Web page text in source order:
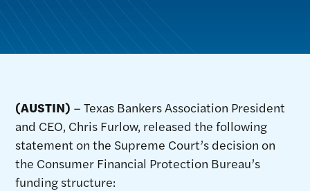
(AUSTIN) – Texas Bankers Association President
and CEO, Chris Furlow, released the following
statement on the Supreme Court’s decision on
the Consumer Financial Protection Bureau’s
funding structure: